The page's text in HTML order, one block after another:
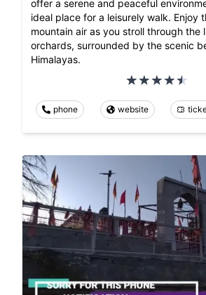
offer a serene and peaceful
ideal place for a leisurely walk. Enjoy
mountain air as you stroll through the
orchards, surrounded by the scenic
Himalayas.
phone website